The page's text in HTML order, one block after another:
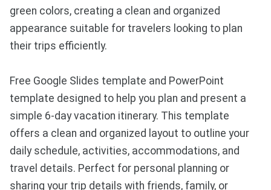
green colors, creating a clean and organized
appearance suitable for travelers looking to plan
their trips efficiently.
Free Google Slides template and PowerPoint
template designed to help you plan and present a
simple 6-day vacation itinerary. This template
offers a clean and organized layout to outline your
daily schedule, activities, accommodations, and
travel details. Perfect for personal planning or
sharing your trip details with friends, family, or